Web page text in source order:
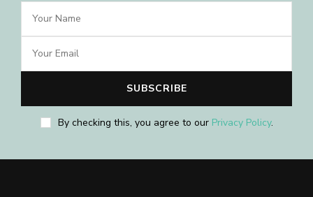
By checking this, you agree to our Privacy Policy.